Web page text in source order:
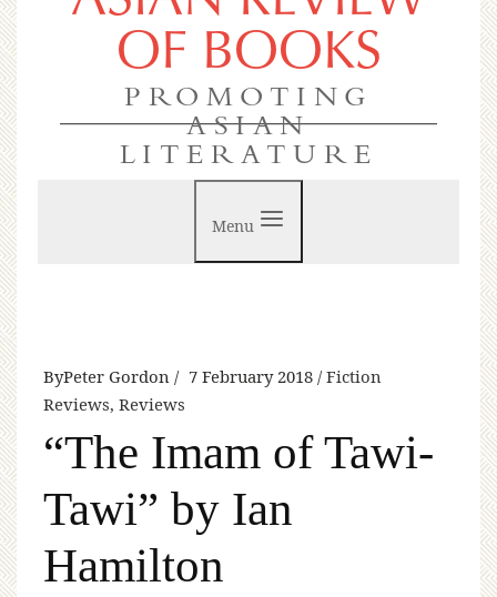
OF BOOKS
PROMOTING
ASIAN
LITERATURE
Menu
ByPeter Gordon 7 February 2018 Fiction
Reviews, Reviews
“The Imam of Tawi-
Tawi” by Ian
Hamilton